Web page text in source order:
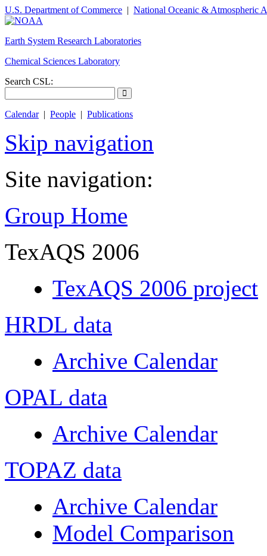
U.S. Department of Commerce | National Oceanic & Atmospheric
Earth System Research Laboratories
Chemical Sciences Laboratory
Search CSL:
Calendar| People | Publications
Skip navigation
Site navigation:
Group Home
TexAQS 2006
TexAQS 2006 project
HRDL data
Archive Calendar
OPAL data
Archive Calendar
TOPAZ data
Archive Calendar
Model Comparison